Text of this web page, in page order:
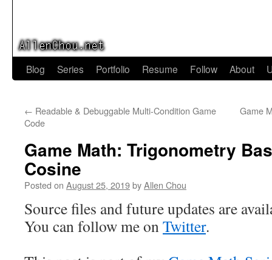
Skip
content
Blog Series Portfolio Resume Follow About
← Readable & Debuggable Multi-Condition Game
Code
Game
Game Math: Trigonometry
Cosine
Posted on August 25, 2019byAllen Chou
Source files and future updates are
You can follow me onTwitter.